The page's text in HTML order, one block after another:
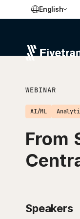
English
WEBINAR
AI/ML
From
Speakers